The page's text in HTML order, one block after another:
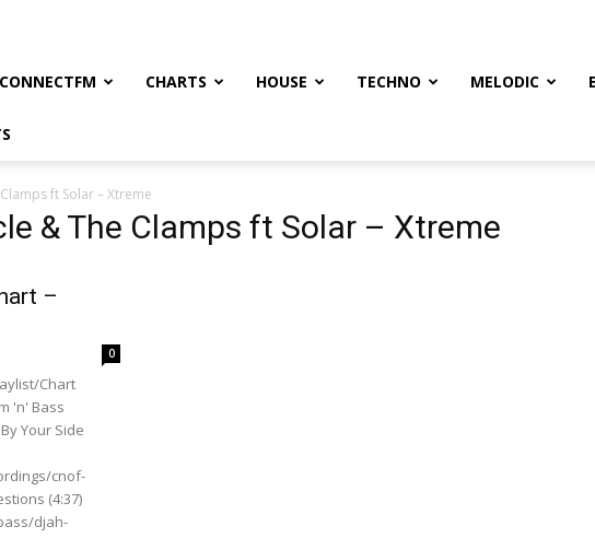
CONNECTFM CHARTS HOUSE TECHNO MELODIC
ft Solar – Xtreme
& The Clamps ft Solar – Xtreme
–
0
Chart
'n' Bass
Your Side
cnof-
(4:37)
djah-